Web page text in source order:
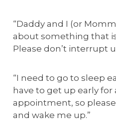
“Daddy and I (or
about something that
Please don’t interrupt
“I need to go to sleep
have to get up early
appointment, so
and wake me up.”